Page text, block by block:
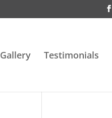
Gallery Testimonials